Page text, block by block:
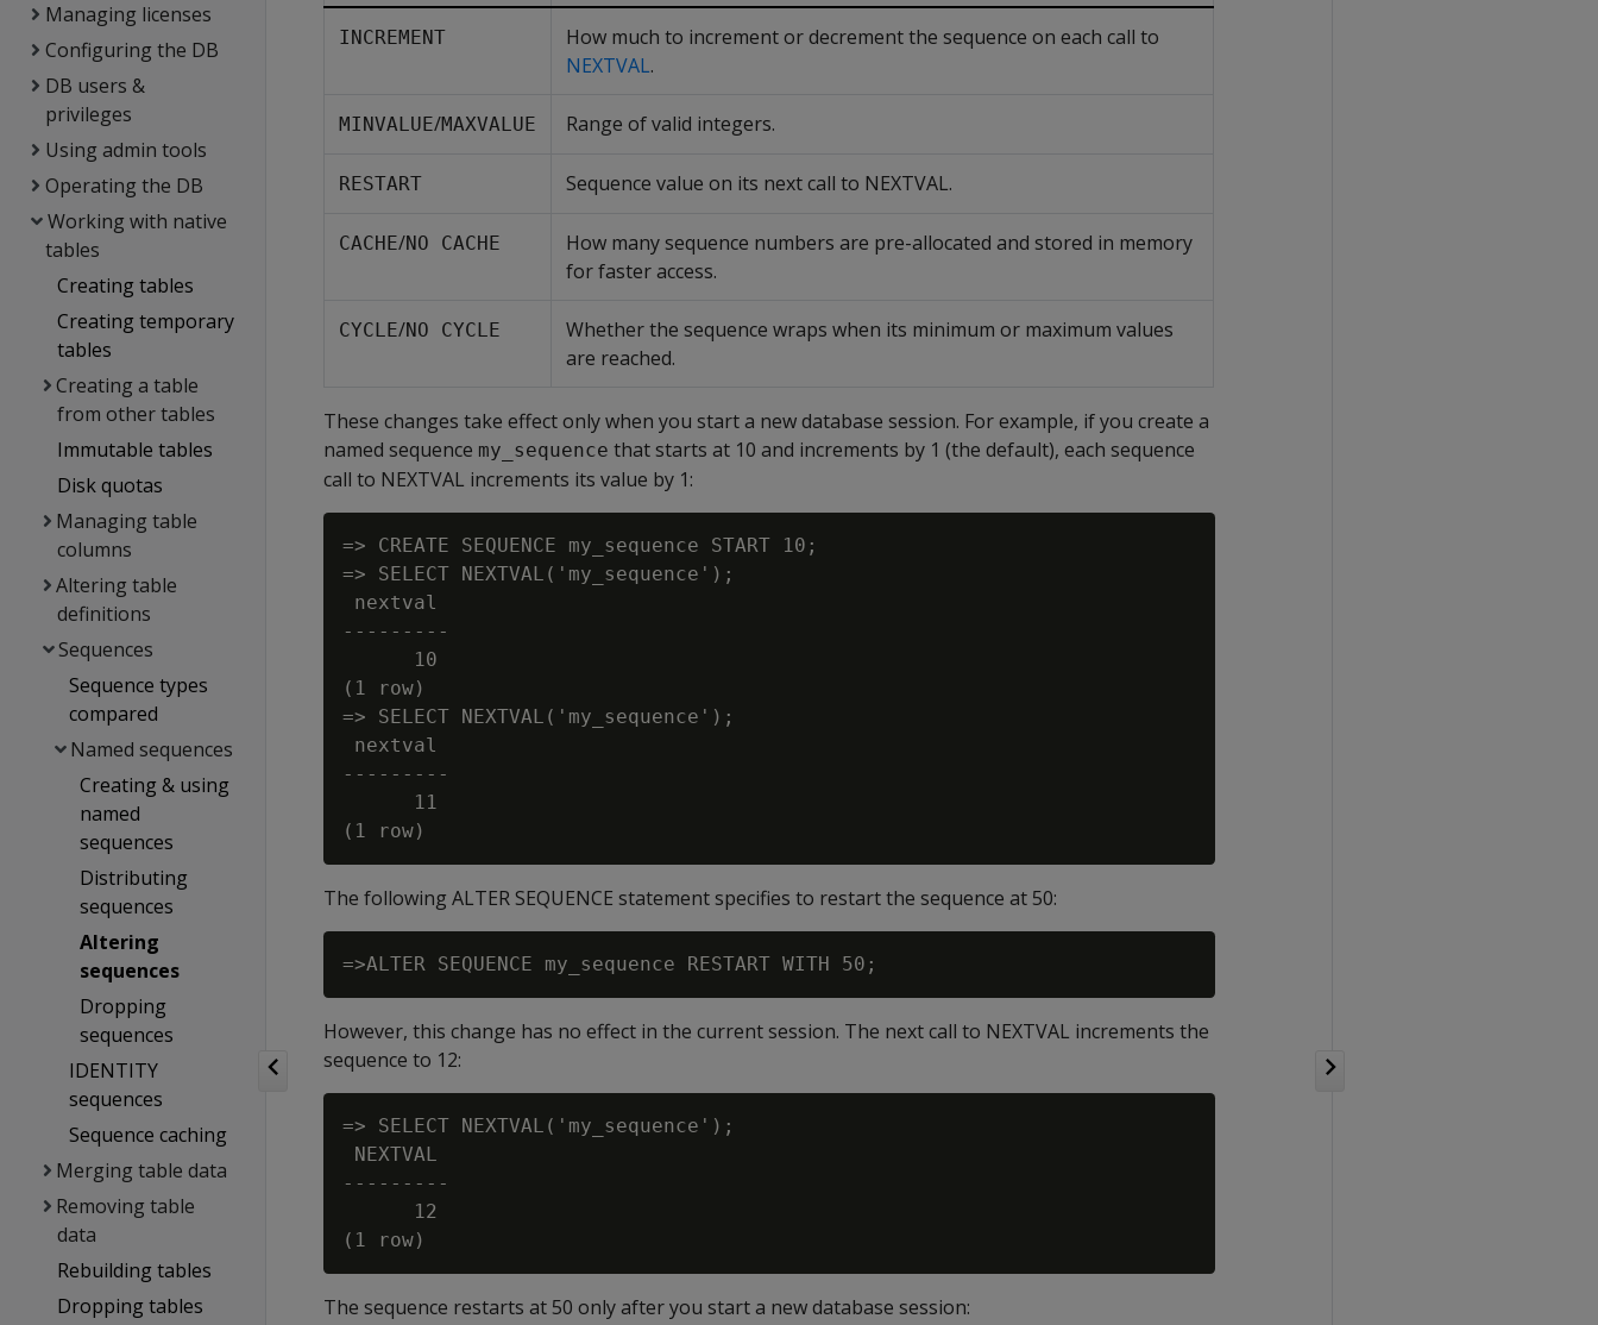
Managing licenses
Configuring the DB
DB users &
privileges
Using admin tools
Operating the DB
Working with native
tables
Creating tables
Creating temporary
tables
Creating a table
from other tables
Immutable tables
Disk quotas
Managing table
columns
Altering table
definitions
Sequences
Sequence types
compared
Named sequences
Creating & using
named
sequences
Distributing
sequences
Altering
sequences
Dropping
sequences
IDENTITY
sequences
Sequence caching
Merging table data
Removing table
data
Rebuilding tables
Dropping tables
INCREMENT
How much to increment or decrement the sequence on each call to
NEXTVAL.
MINVALUE/MAXVALUE Range of valid integers.
RESTART Sequence value on its next call to NEXTVAL.
CACHE/NO CACHE
How many sequence numbers are pre-allocated and stored in memory
for faster access.
CYCLE/NO CYCLE
Whether the sequence wraps when its minimum or maximum values
are reached.
These changes take effect only when you start a new database session. For example, if you create a
named sequence my_sequence that starts at 10 and increments by 1 (the default), each sequence
call to NEXTVAL increments its value by 1:
=> CREATE SEQUENCE my_sequence START 10;
=> SELECT NEXTVAL('my_sequence');
nextval
---------
      10
(1 row)
=> SELECT NEXTVAL('my_sequence');
nextval
---------
      11
The following ALTER SEQUENCE statement specifies to restart the sequence at 50:
However, this change has no effect in the current session. The next call to NEXTVAL increments the
sequence to 12:
=> SELECT NEXTVAL('my_sequence');
NEXTVAL
---------
      12
The sequence restarts at 50 only after you start a new database session: